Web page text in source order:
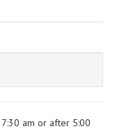
am or after 5:00